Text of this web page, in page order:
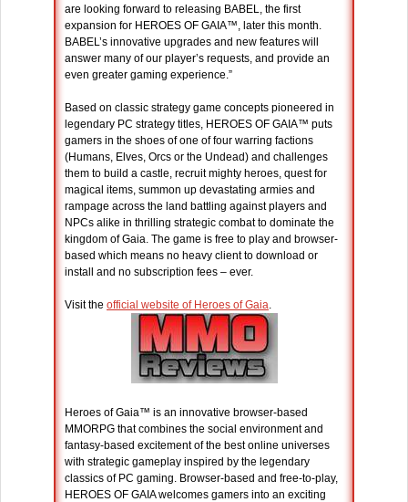
are looking forward to releasing BABEL, the first
expansion for HEROES OF GAIA™, later this month.
BABEL’s innovative upgrades and new features will
answer many of our player’s requests, and provide an
even greater gaming experience.”
Based on classic strategy game concepts pioneered in
legendary PC strategy titles, HEROES OF GAIA™ puts
gamers in the shoes of one of four warring factions
(Humans, Elves, Orcs or the Undead) and challenges
them to build a castle, recruit mighty heroes, quest for
magical items, summon up devastating armies and
rampage across the land battling against players and
NPCs alike in thrilling strategic combat to dominate the
kingdom of Gaia. The game is free to play and browser-
based which means no heavy client to download or
install and no subscription fees – ever.
Visit the official website of Heroes of Gaia.
Heroes of Gaia™ is an innovative browser-based
MMORPG that combines the social environment and
fantasy-based excitement of the best online universes
with strategic gameplay inspired by the legendary
classics of PC gaming. Browser-based and free-to-play,
HEROES OF GAIA welcomes gamers into an exciting